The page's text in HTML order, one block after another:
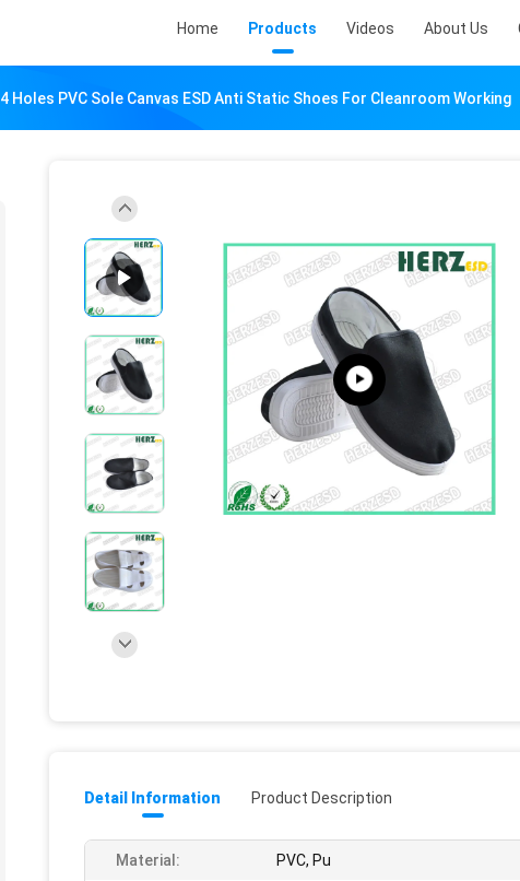
Home Products Videos About Us
4 Holes PVC Sole Canvas ESD Anti Static Shoes For Cleanroom Working
Detail Information Product Description
Material: PVC, Pu